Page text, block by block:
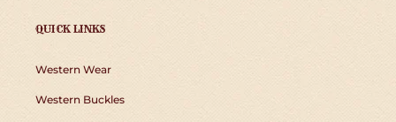
QUICK LINKS
Western Wear
Western Buckles